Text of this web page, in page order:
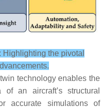
the pivotal
technology enables the
an aircraft’s structural
accurate simulations of